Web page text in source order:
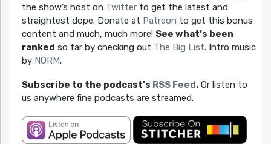
the show’s host on Twitterto get the latest and
straightest dope. Donate at Patreon to get this bonus
content and much, much more! See what’s been
ranked so far by checking out The Big List. Intro music
by NORM.
Subscribe to the podcast’s RSS Feed.Or listen to
us anywhere fine podcasts are streamed.